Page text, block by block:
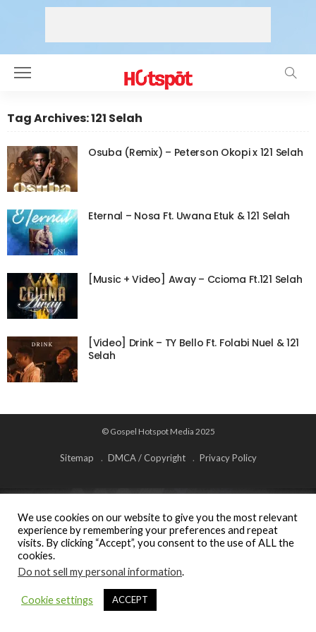
Tag Archives: 121 Selah
Osuba (Remix) – Peterson Okopi x 121 Selah
Eternal – Nosa Ft. Uwana Etuk & 121 Selah
[Music + Video] Away – Ccioma Ft.121 Selah
[Video] Drink – TY Bello Ft. Folabi Nuel & 121
Selah
© Gospel Hotspot Media 2025
Sitemap DMCA / Copyright Privacy Policy
We use cookies on our website to give you the most relevant
experience by remembering your preferences and repeat
visits. By clicking “Accept”, you consent to the use of ALL the
cookies.
Do not sell my personal information.
Cookie settings ACCEPT